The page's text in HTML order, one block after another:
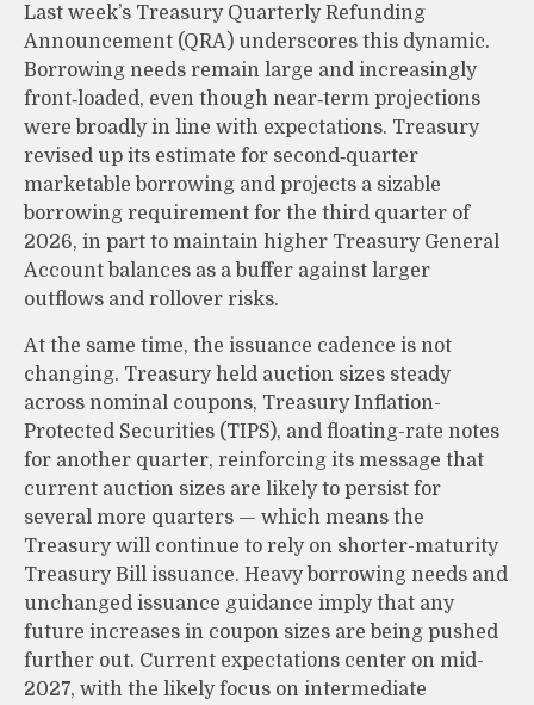
Last week’s Treasury Quarterly Refunding
Announcement (QRA) underscores this dynamic.
Borrowing needs remain large and increasingly
front‑loaded, even though near‑term projections
were broadly in line with expectations. Treasury
revised up its estimate for second‑quarter
marketable borrowing and projects a sizable
borrowing requirement for the third quarter of
2026, in part to maintain higher Treasury General
Account balances as a buffer against larger
outflows and rollover risks.
At the same time, the issuance cadence is not
changing. Treasury held auction sizes steady
across nominal coupons, Treasury Inflation-
Protected Securities (TIPS), and floating-rate notes
for another quarter, reinforcing its message that
current auction sizes are likely to persist for
several more quarters — which means the
Treasury will continue to rely on shorter-maturity
Treasury Bill issuance. Heavy borrowing needs and
unchanged issuance guidance imply that any
future increases in coupon sizes are being pushed
further out. Current expectations center on mid-
2027, with the likely focus on intermediate